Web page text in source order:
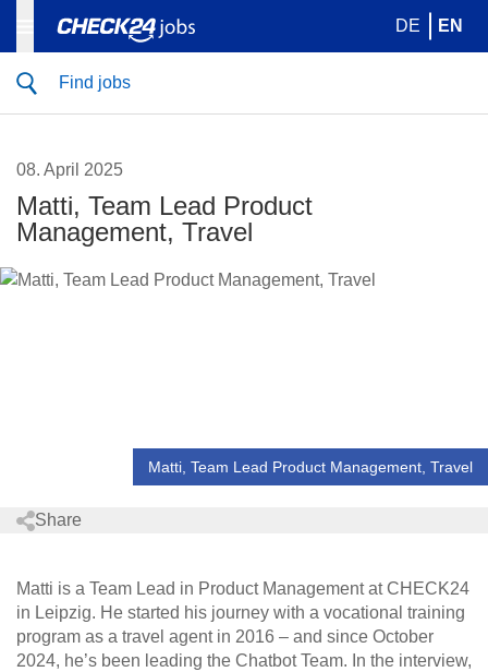
DE EN
Find jobs
Matti, Team Lead Product Management, Travel
08. April 2025
Matti, Team Lead Product
Management, Travel
Share
Matti is a Team Lead in Product Management at CHECK24
in Leipzig. He started his journey with a vocational training
program as a travel agent in 2016 – and since October
2024, he’s been leading the Chatbot Team. In the interview,